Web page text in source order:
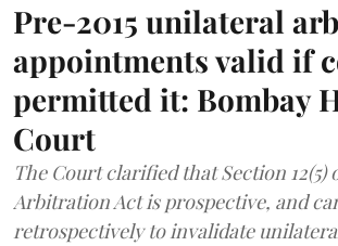
Pre-2015 unilateral
appointments valid if
permitted it: Bombay
Court
The Court clarified that Section 12(5)
Arbitration Act is prospective, and
retrospectively to invalidate